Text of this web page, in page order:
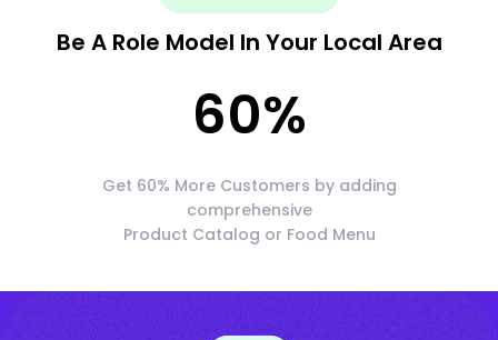
Be A Role Model In Your Local Area
60%
Get 60% More Customers by adding
comprehensive
Product Catalog or Food Menu